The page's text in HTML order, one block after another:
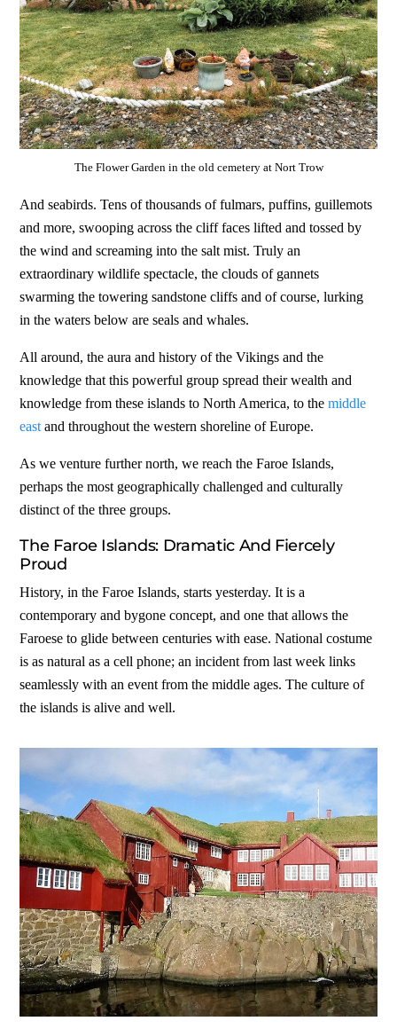
The Flower Garden in the old cemetery at Nort Trow
And seabirds. Tens of thousands of fulmars, puffins, guillemots
and more, swooping across the cliff faces lifted and tossed by
the wind and screaming into the salt mist. Truly an
extraordinary wildlife spectacle, the clouds of gannets
swarming the towering sandstone cliffs and of course, lurking
in the waters below are seals and whales.
All around, the aura and history of the Vikings and the
knowledge that this powerful group spread their wealth and
knowledge from these islands to North America, to themiddle
east and throughout the western shoreline of Europe.
As we venture further north, we reach the Faroe Islands,
perhaps the most geographically challenged and culturally
distinct of the three groups.
The Faroe Islands: Dramatic And Fiercely
Proud
History, in the Faroe Islands, starts yesterday. It is a
contemporary and bygone concept, and one that allows the
Faroese to glide between centuries with ease. National costume
is as natural as a cell phone; an incident from last week links
seamlessly with an event from the middle ages. The culture of
the islands is alive and well.